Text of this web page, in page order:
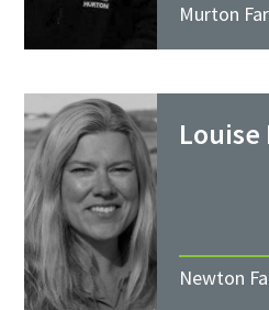
Murton
Newton